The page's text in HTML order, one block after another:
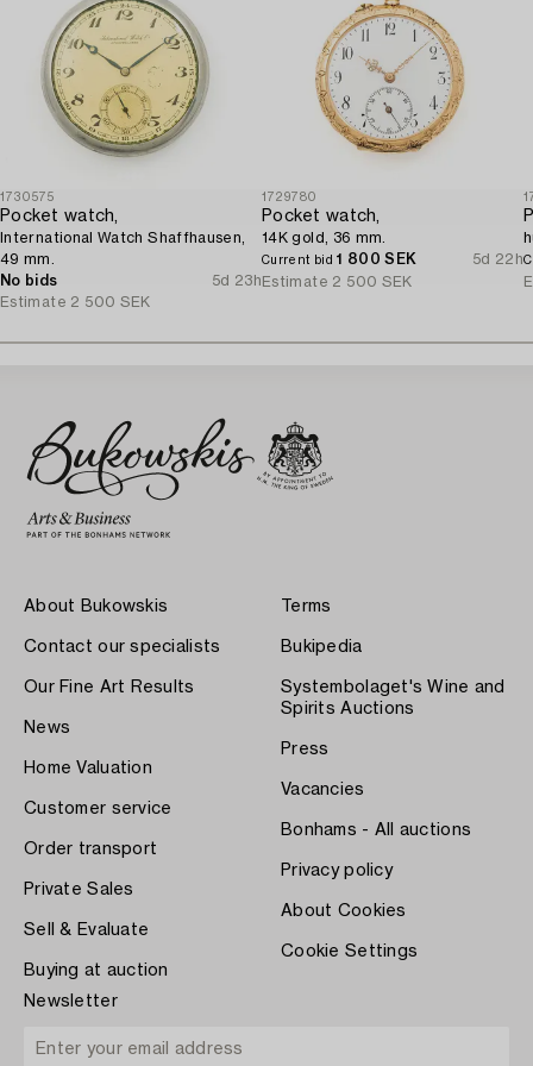
1730575
Pocket watch,
International Watch Shaffhausen,
49 mm.
No bids
5d 23h
Estimate 2 500 SEK
1729780
Pocket watch,
14K gold, 36 mm.
Current bid1 800 SEK
5d 22h
Estimate 2 500 SEK
About Bukowskis
Contact our specialists
Our Fine Art Results
News
Home Valuation
Customer service
Order transport
Private Sales
Sell & Evaluate
Buying at auction
Terms
Bukipedia
Systembolaget's Wine and
Spirits Auctions
Press
Vacancies
Bonhams - All auctions
Privacy policy
About Cookies
Cookie Settings
Newsletter